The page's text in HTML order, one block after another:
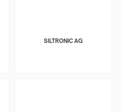
SILTRONIC AG